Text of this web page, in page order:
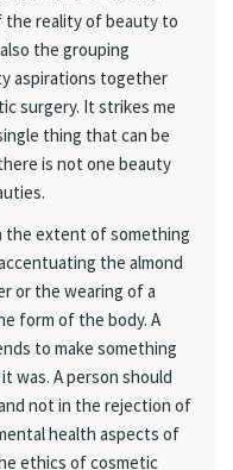
the reality of beauty to
the grouping
aspirations together
surgery. It strikes me
thing that can be
is not one beauty
the extent of something
the almond
or the wearing of a
form of the body. A
to make something
was. A person should
not in the rejection of
health aspects of
ethics of cosmetic